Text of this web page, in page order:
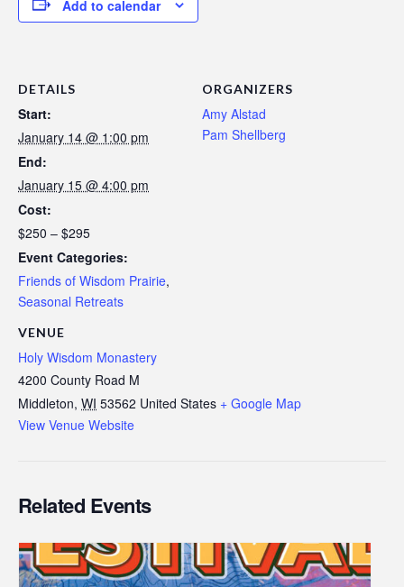
Add to calendar
DETAILS
Start:
January 14 @ 1:00 pm
End:
January 15 @ 4:00 pm
Cost:
$250 – $295
Event Categories:
Friends of Wisdom Prairie,
Seasonal Retreats
VENUE
Holy Wisdom Monastery
4200 County Road M
Middleton, WI 53562 United States + Google Map
View Venue Website
ORGANIZERS
Amy Alstad
Pam Shellberg
Related Events